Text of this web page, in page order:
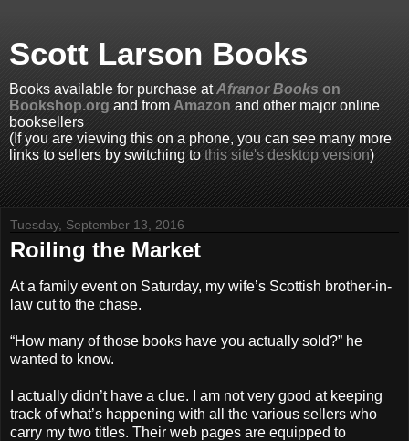
Scott Larson Books
Books available for purchase atAfranor Books on
Bookshop.org and from Amazon and other major online
booksellers
(If you are viewing this on a phone, you can see many more
links to sellers by switching to this site's desktop version)
Tuesday, September 13, 2016
Roiling the Market
At a family event on Saturday, my wife’s Scottish brother-in-
law cut to the chase.
“How many of those books have you actually sold?” he
wanted to know.
I actually didn’t have a clue. I am not very good at keeping
track of what’s happening with all the various sellers who
carry my two titles. Their web pages are equipped to